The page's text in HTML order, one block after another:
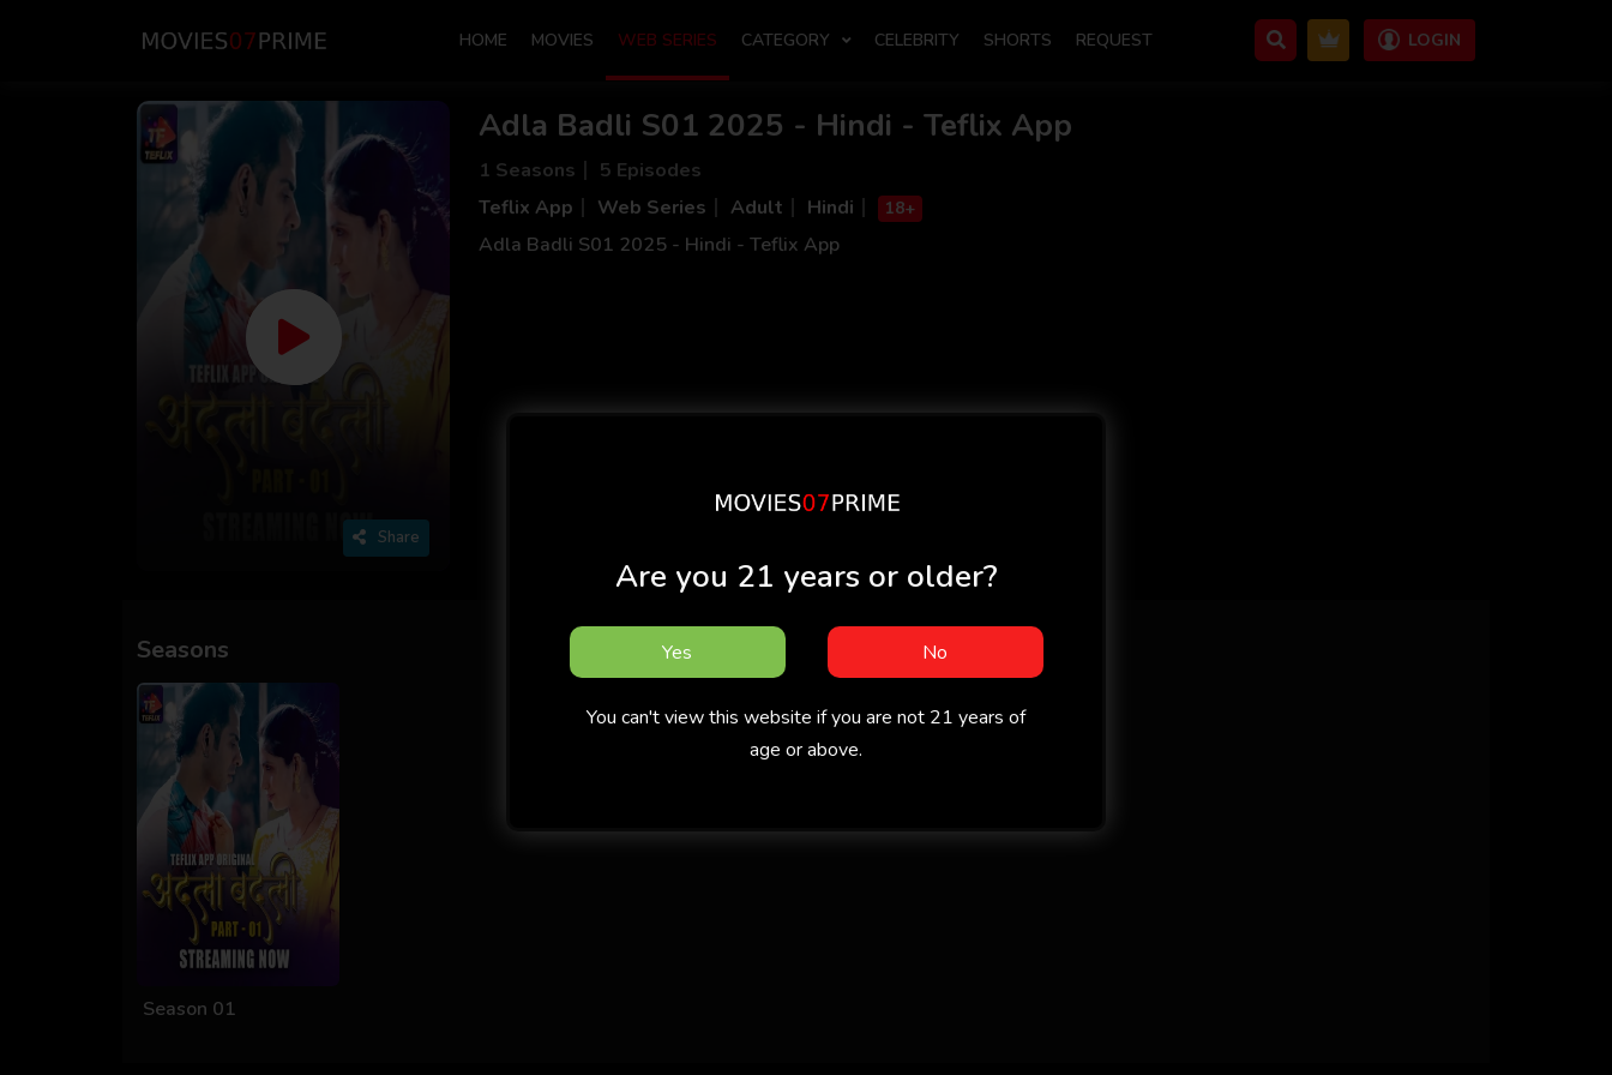
HOME MOVIES WEB SERIES CATEGORY CELEBRITY SHORTS REQUEST LOGIN
Share
Adla Badli S01 2025 - Hindi - Teflix App
1 Seasons
5 Episodes
Teflix App
Web Series Adult Hindi 18+
Adla Badli S01 2025 - Hindi - Teflix App
Seasons
Season 01
Are you 21 years or older?
Yes No
You can't view this website if you are not 21 years of
age or above.